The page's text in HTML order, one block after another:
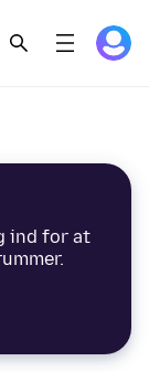
ind for at